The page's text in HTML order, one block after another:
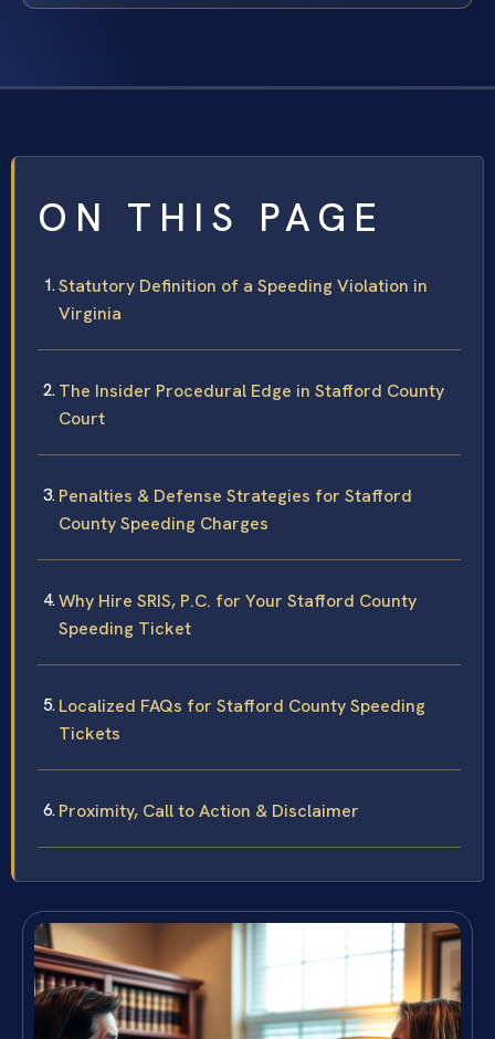
ON THIS PAGE
Statutory Definition of a Speeding Violation in
Virginia
The Insider Procedural Edge in Stafford County
Court
Penalties & Defense Strategies for Stafford
County Speeding Charges
Why Hire SRIS, P.C. for Your Stafford County
Speeding Ticket
Localized FAQs for Stafford County Speeding
Tickets
Proximity, Call to Action & Disclaimer